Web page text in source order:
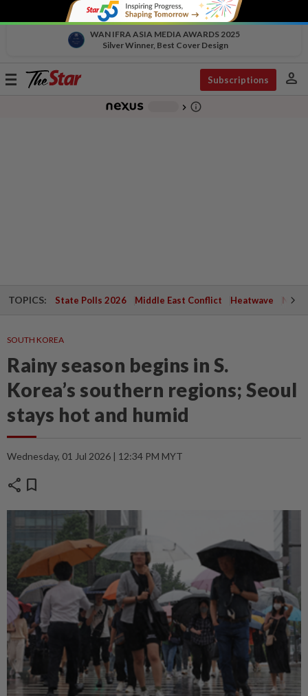
WAN IFRA ASIA MEDIA AWARDS 2025
Silver Winner, Best Cover Design
Toggle
Subscriptions person
chevron_right info_outline
TOPICS: State Polls 2026 Middle East Conflict Heatwave
SOUTH KOREA
Rainy season begins in S.
Korea’s southern regions; Seoul
stays hot and humid
Wednesday, 01 Jul 2026 | 12:34 PM MYT
share bookmark